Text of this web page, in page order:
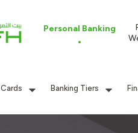
Personal Banking
Cards Banking Tiers